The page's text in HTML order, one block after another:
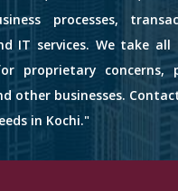
processes,
IT services. We take
proprietary concerns,
other businesses.
in Kochi."